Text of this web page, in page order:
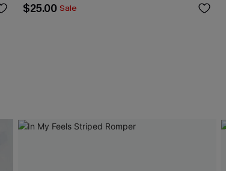
$25.00 Sale